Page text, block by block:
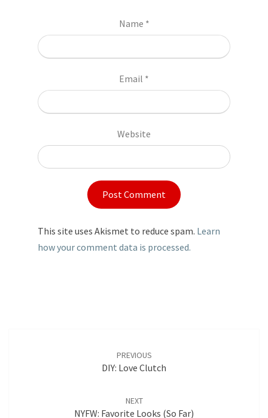
Name *
Email *
Website
This site uses Akismet to reduce spam. Learn
how your comment data is processed.
PREVIOUS
DIY: Love Clutch
NEXT
NYFW: Favorite Looks (so Far)